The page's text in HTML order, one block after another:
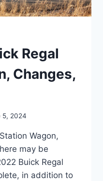
Regal
Changes,
5, 2024
Wagon,
may be
Buick Regal
in addition to